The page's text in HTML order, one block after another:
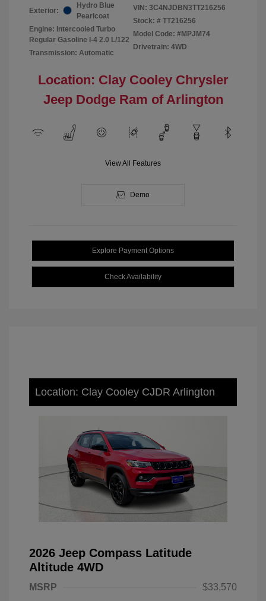
Exterior:
Hydro Blue
Pearlcoat
Engine: Intercooled Turbo
Regular Gasoline I-4 2.0 L/122
Transmission: Automatic
VIN: 3C4NJDBN3TT216256
Stock: # TT216256
Model Code: #MPJM74
Drivetrain: 4WD
Location: Clay Cooley Chrysler
Jeep Dodge Ram of Arlington
View All Features
Demo
Explore Payment Options
Check Availability
Location: Clay Cooley CJDR Arlington
2026 Jeep Compass Latitude
Altitude 4WD
MSRP
$33,570